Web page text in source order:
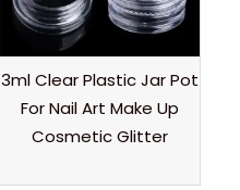
3ml Clear Plastic Jar Pot
For Nail Art Make Up
Cosmetic Glitter